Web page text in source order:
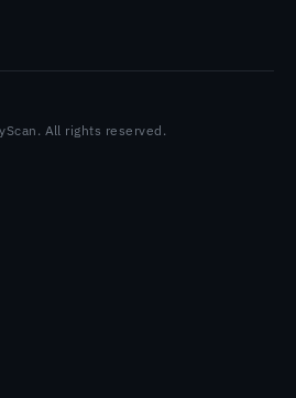
All rights reserved.